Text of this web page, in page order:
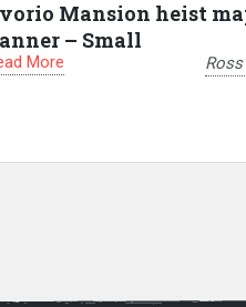
Mansion heist
– Small
More